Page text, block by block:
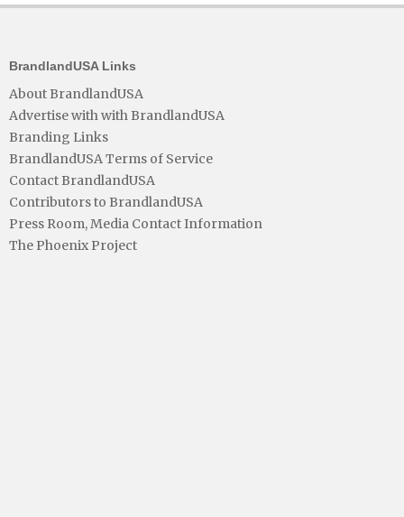
BrandlandUSA Links
About BrandlandUSA
Advertise with with BrandlandUSA
Branding Links
BrandlandUSA Terms of Service
Contact BrandlandUSA
Contributors to BrandlandUSA
Press Room, Media Contact Information
The Phoenix Project